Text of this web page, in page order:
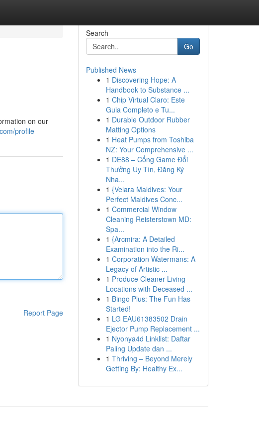
on our
profile
Report Page
Search
Go
Published News
1 Discovering Hope: A
Handbook to Substance ...
1 Chip Virtual Claro: Este
Guia Completo e Tu...
1 Durable Outdoor Rubber
Matting Options
1 Heat Pumps from Toshiba
NZ: Your Comprehensive ...
1 DE88 – Cổng Game Đổi
Thưởng Uy Tín, Đăng Ký
Nha...
1 {Velara Maldives: Your
Perfect Maldives Conc...
1 Commercial Window
Cleaning Reisterstown MD:
Spa...
1 {Arcmira: A Detailed
Examination into the Ri...
1 Corporation Watermans: A
Legacy of Artistic ...
1 Produce Cleaner Living
Locations with Deceased ...
1 Bingo Plus: The Fun Has
Started!
1 LG EAU61383502 Drain
Ejector Pump Replacement ...
1 Nyonya4d Linklist: Daftar
Paling Update dan ...
1 Thriving – Beyond Merely
Getting By: Healthy Ex...